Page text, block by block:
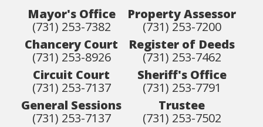
Mayor's Office
(731) 253-7382
Chancery Court
(731) 253-8926
Circuit Court
(731) 253-7137
General Sessions
(731) 253-7137
Property Assessor
(731) 253-7200
Register of Deeds
(731) 253-7462
Sheriff's Office
(731) 253-7791
Trustee
(731) 253-7502